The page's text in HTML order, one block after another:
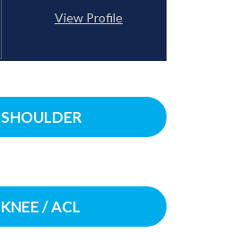
View Profile
SHOULDER
KNEE / ACL